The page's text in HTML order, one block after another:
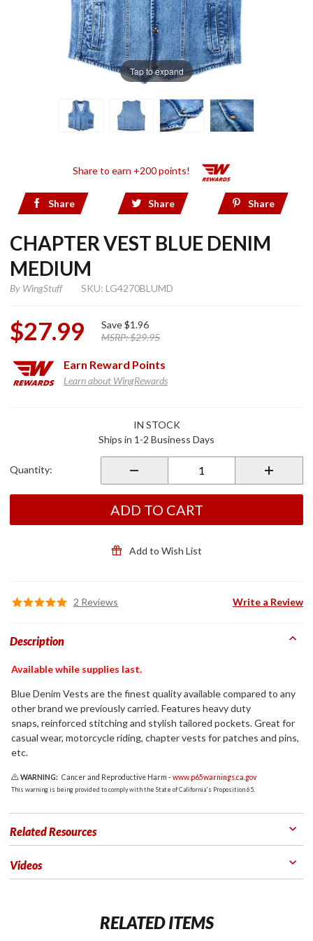
Tap to expand
Share to earn +200 points!
Share Share Share
CHAPTER VEST BLUE DENIM
MEDIUM
By WingStuff SKU: LG4270BLUMD
$27.99 Save$1.96
MSRP:$29.95
Earn Reward Points
Learn about WingRewards
Denim
IN STOCK
Ships in 1-2 Business Days
Quantity:
ADD TO CART
Add to Wish List
2 Reviews Write a Review
Description
Available while supplies last.
Blue Denim Vests are the finest quality available compared to any
other brand we previously carried. Features heavy duty
snaps, reinforced stitching and stylish tailored pockets. Great for
casual wear, motorcycle riding, chapter vests for patches and pins,
etc.
WARNING: Cancer and Reproductive Harm -www.p65warnings.ca.gov
This warning is being provided to comply with the State of California's Proposition 65.
Related Resources
Videos
RELATED ITEMS